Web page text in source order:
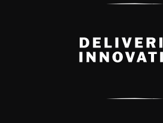
Delivery Innovation